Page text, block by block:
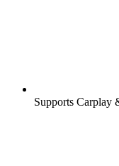
Supports Carplay